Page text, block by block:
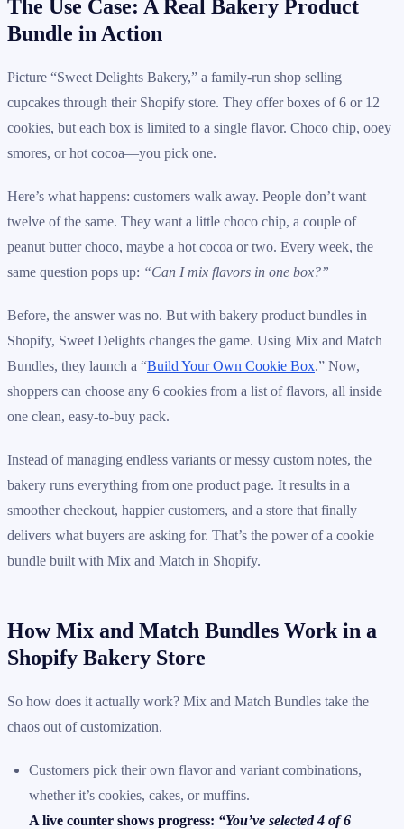
The Use Case: A Real Bakery Product
Bundle in Action
Picture “Sweet Delights Bakery,” a family-run shop selling
cupcakes through their Shopify store. They offer boxes of 6 or 12
cookies, but each box is limited to a single flavor. Choco chip, ooey
smores, or hot cocoa—you pick one.
Here’s what happens: customers walk away. People don’t want
twelve of the same. They want a little choco chip, a couple of
peanut butter choco, maybe a hot cocoa or two. Every week, the
same question pops up: “Can I mix flavors in one box?”
Before, the answer was no. But with bakery product bundles in
Shopify, Sweet Delights changes the game. Using Mix and Match
Bundles, they launch a “Build Your Own Cookie Box.” Now,
shoppers can choose any 6 cookies from a list of flavors, all inside
one clean, easy-to-buy pack.
Instead of managing endless variants or messy custom notes, the
bakery runs everything from one product page. It results in a
smoother checkout, happier customers, and a store that finally
delivers what buyers are asking for. That’s the power of a cookie
bundle built with Mix and Match in Shopify.
How Mix and Match Bundles Work in a
Shopify Bakery Store
So how does it actually work? Mix and Match Bundles take the
chaos out of customization.
Customers pick their own flavor and variant combinations,
whether it’s cookies, cakes, or muffins.
A live counter shows progress: “You’ve selected 4 of 6